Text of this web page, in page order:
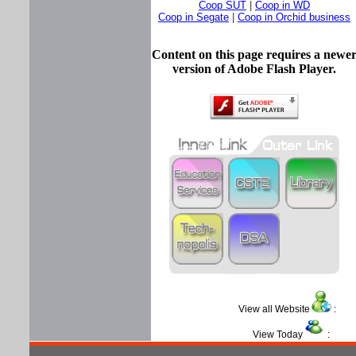
Coop SUT
Coop in WD
Coop in Segate
Coop in Orchid business
Content on this page requires a newer
version of Adobe Flash Player.
View all Website :
View Today :